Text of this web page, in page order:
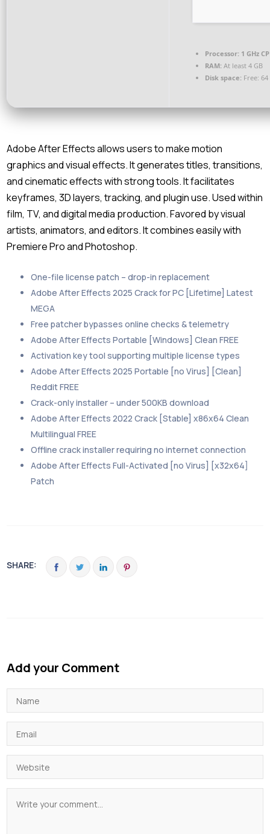
Processor: 1 GHz
RAM: At least 4 GB
Disk space: Free: 64
Adobe After Effects allows users to make motion
graphics and visual effects. It generates titles, transitions,
and cinematic effects with strong tools. It facilitates
keyframes, 3D layers, tracking, and plugin use. Used within
film, TV, and digital media production. Favored by visual
artists, animators, and editors. It combines easily with
Premiere Pro and Photoshop.
One-file license patch – drop-in replacement
Adobe After Effects 2025 Crack for PC [Lifetime] Latest
MEGA
Free patcher bypasses online checks & telemetry
Adobe After Effects Portable [Windows] Clean FREE
Activation key tool supporting multiple license types
Adobe After Effects 2025 Portable [no Virus] [Clean]
Reddit FREE
Crack-only installer – under 500KB download
Adobe After Effects 2022 Crack [Stable] x86x64 Clean
Multilingual FREE
Offline crack installer requiring no internet connection
Adobe After Effects Full-Activated [no Virus] [x32x64]
Patch
SHARE:
Add your Comment